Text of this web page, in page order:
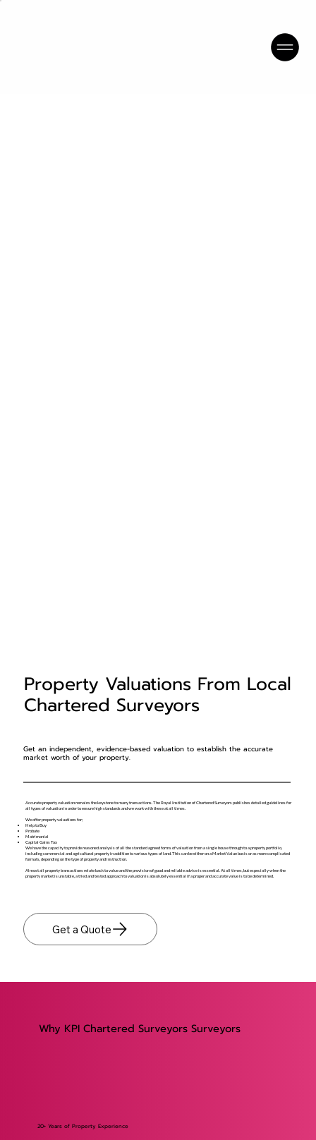
Property Valuations From Local
Chartered Surveyors
Get an independent, evidence-based valuation to establish the accurate
market worth of your property.
Accurate property valuation remains the keystone to many transactions. The Royal Institution of Chartered Surveyors publishes detailed guidelines for
all types of valuation in order to ensure high standards and we work with these at all times.
We offer property valuations for;
Help to Buy
Probate
Matrimonial
Capital Gains Tax
We have the capacity to provide reasoned analysis of all the standard agreed forms of valuation from a single house through to a property portfolio,
including commercial and agricultural property in addition to various types of land. This can be either on a Market Value basis or as more complicated
formats, depending on the type of property and instruction.
Almost all property transactions relate back to value and the provision of good and reliable advice is essential. At all times, but especially when the
property market is unstable, a tried and tested approach to valuation is absolutely essential if a proper and accurate value is to be determined.
Get a Quote
Why KPI Chartered Surveyors Surveyors
20+ Years of Property Experience